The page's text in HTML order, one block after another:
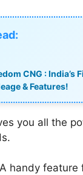
CNG : India’s
& Features!
you all the
handy feature